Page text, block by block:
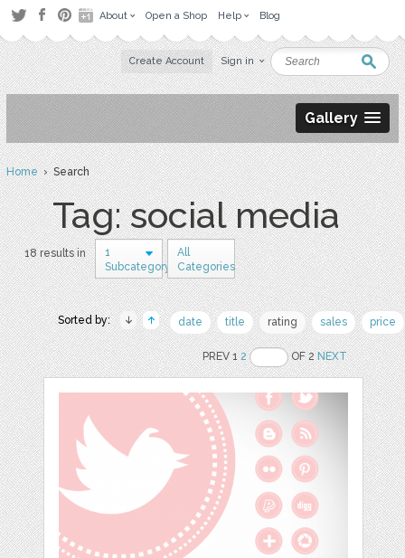
About Open a Shop Help Blog
Create Account Sign in
Gallery
Home› Search
Tag: social media
18 results in
1
Subcategory
All
Categories
Sorted by: date title rating sales price
PREV 12 OF 2NEXT